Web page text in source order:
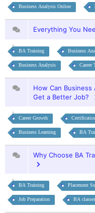
Business Analysis Online
Everything You
BA Training Business
Business Analysis Career
How Can
Get a Better Job?
Career Growth
Business Learning BA
Why Choose BA
BA Training Placement
Job Preparation BA classes